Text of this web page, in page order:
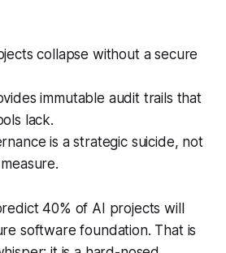
collapse without a secure
immutable audit trails that
lack.
is a strategic suicide, not
40% of AI projects will
software foundation. That is